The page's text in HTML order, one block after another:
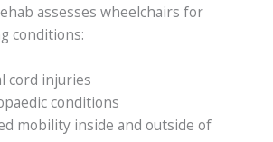
assesses wheelchairs for
conditions:
cord injuries
conditions
mobility inside and outside of